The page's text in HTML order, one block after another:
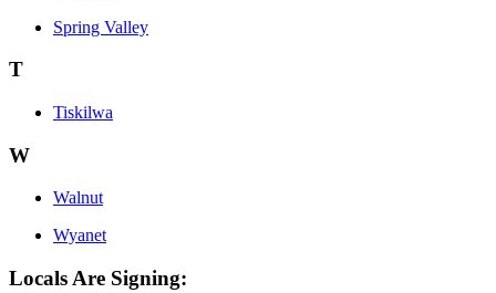
Spring Valley
T
Tiskilwa
W
Walnut
Wyanet
Locals Are Signing: